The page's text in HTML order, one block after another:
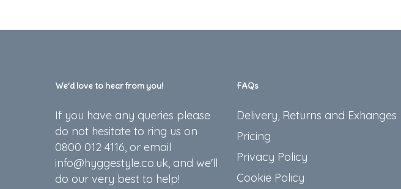
We’d love to hear from you!
If you have any queries please
do not hesitate to ring us on
0800 012 4116, or email
info@hyggestyle.co.uk, and we'll
do our very best to help!
FAQs
Delivery, Returns and Exhanges
Pricing
Privacy Policy
Cookie Policy